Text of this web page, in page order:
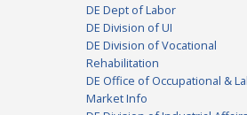
DE Dept of Labor
DE Division of UI
DE Division of Vocational
Rehabilitation
DE Office of Occupational &
Market Info